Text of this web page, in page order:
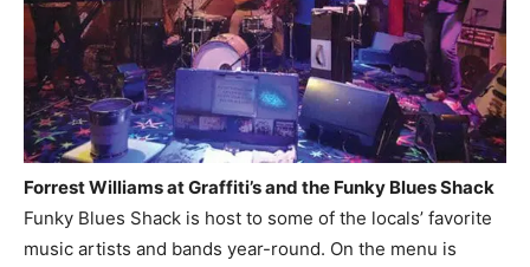
Forrest Williams at Graffiti’s and the Funky Blues Shack
Funky Blues Shack is host to some of the locals’ favorite
music artists and bands year-round. On the menu is